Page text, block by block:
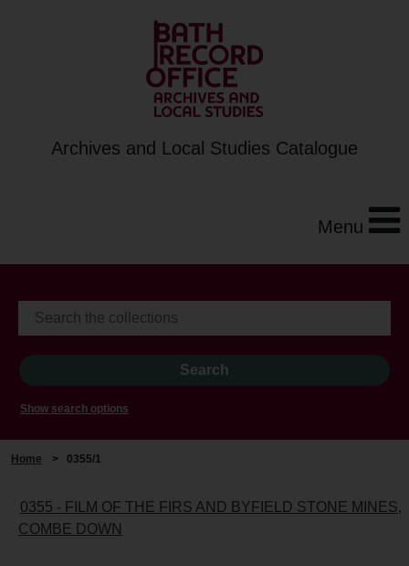
Archives and Local Studies Catalogue
Menu
Show search options
Home > 0355/1
0355 - FILM OF THE FIRS AND BYFIELD STONE MINES,
COMBE DOWN